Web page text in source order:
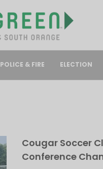
POLICE & FIRE ELECTION
Cougar Soccer
Conference